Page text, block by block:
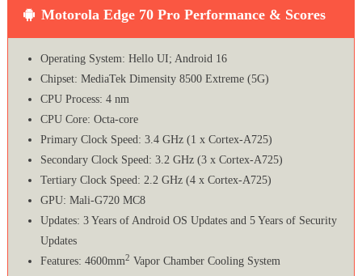
Motorola Edge 70 Pro Performance & Scores
Operating System: Hello UI; Android 16
Chipset: MediaTek Dimensity 8500 Extreme (5G)
CPU Process: 4 nm
CPU Core: Octa-core
Primary Clock Speed: 3.4 GHz (1 x Cortex-A725)
Secondary Clock Speed: 3.2 GHz (3 x Cortex-A725)
Tertiary Clock Speed: 2.2 GHz (4 x Cortex-A725)
GPU: Mali-G720 MC8
Updates: 3 Years of Android OS Updates and 5 Years of Security
Updates
Features: 4600mm2 Vapor Chamber Cooling System